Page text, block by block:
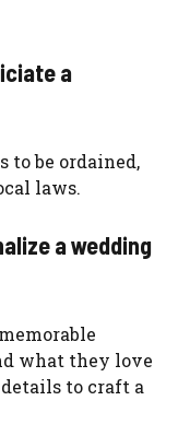
a
to be ordained,
laws.
a wedding
what they love
details to craft a